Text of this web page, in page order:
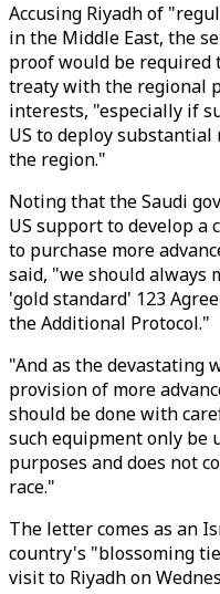
Accusing Riyadh of
in the Middle East, the
proof would be required
treaty with the regional
interests, "especially if
US to deploy
the region."
Noting that the Saudi
US support to develop a
to purchase more
said, "we should always
'gold standard' 123
the Additional Protocol."
"And as the devastating
provision of more
should be done with
such equipment only be
purposes and does not
race."
The letter comes as an
country's "blossoming
visit to Riyadh on